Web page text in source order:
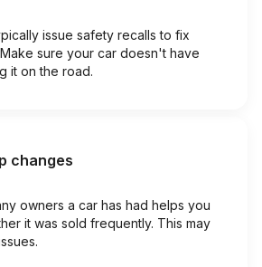
issue safety recalls to fix
sure your car doesn't have
it on the road.
changes
owners a car has had helps you
it was sold frequently. This may